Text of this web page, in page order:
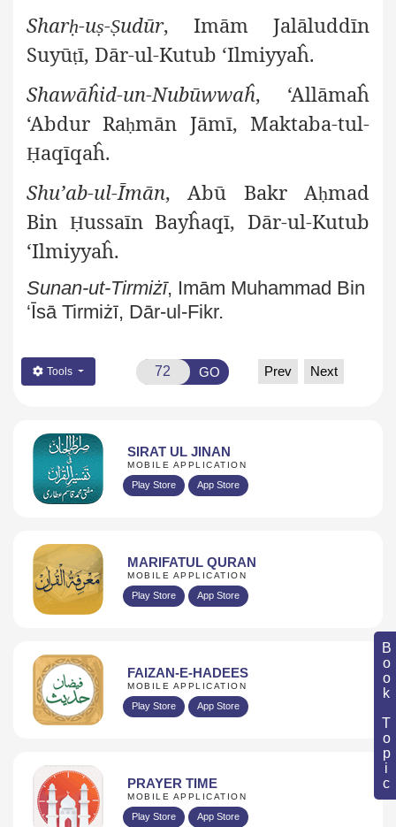
Book Topic
Sharḥ-uṣ-Ṣudūr, Imām Jalāluddīn
Suyūṭī, Dār-ul-Kutub ‘Ilmiyyaĥ.
Shawāĥid-un-Nubūwwaĥ, ‘Allāmaĥ
‘Abdur Raḥmān Jāmī, Maktaba-tul-
Ḥaqīqaĥ.
Shu’ab-ul-Īmān, Abū Bakr Aḥmad
Bin Ḥussaīn Bayĥaqī, Dār-ul-Kutub
‘Ilmiyyaĥ.
Sunan-ut-Tirmiżī, Imām Muhammad Bin
‘Īsā Tirmiżī, Dār-ul-Fikr.
Tools GO Prev Next
SIRAT UL JINAN
MOBILE APPLICATION
Play Store App Store
MARIFATUL QURAN
MOBILE APPLICATION
Play Store App Store
FAIZAN-E-HADEES
MOBILE APPLICATION
Play Store App Store
PRAYER TIME
MOBILE APPLICATION
Play Store App Store